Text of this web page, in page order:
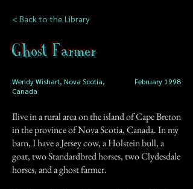
< Back to the Library
Ghost Farmer
Wendy Wishart, Nova Scotia,
Canada
February 1998
Ilive in a rural area on the island of Cape Breton
in the province of Nova Scotia, Canada. In my
barn, I have a Jersey cow, a Holstein bull, a
goat, two Standardbred horses, two Clydesdale
horses, and a ghost farmer.